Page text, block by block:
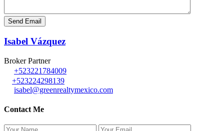
Isabel Vázquez
Broker Partner
+523221784009
+523224298139
isabel@greenrealtymexico.com
Contact Me